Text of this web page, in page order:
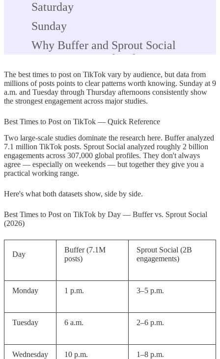
Saturday
Sunday
Why Buffer and Sprout Social
Disagree on Weekend Posting
Best Times to Post on TikTok by
Industry
Maximum Reach
If You Have No Followers Yet —
Where to Start
How to Find Your Own Best Time to
Post on TikTok
Creator Account
Step 2 — Open TikTok Studio
Analytics
Activity Data
Before Your Peak Window
Days
The best times to post on TikTok vary by audience, but data from
millions of posts points to clear patterns worth knowing. Sunday at 9
a.m. and Tuesday through Thursday afternoons consistently show
the strongest engagement across major studies.
Best Times to Post on TikTok — Quick Reference
Two large-scale studies dominate the research here. Buffer analyzed
7.1 million TikTok posts. Sprout Social analyzed roughly 2 billion
engagements across 307,000 global profiles. They don't always
agree — especially on weekends — but together they give you a
practical working range.
Here's what both datasets show, side by side.
Best Times to Post on TikTok by Day — Buffer vs. Sprout Social
(2026)
Day
Buffer (7.1M
posts)
Sprout Social (2B
engagements)
Monday 1 p.m. 3–5 p.m.
Tuesday 6 a.m. 2–6 p.m.
Wednesday 10 p.m. 1–8 p.m.